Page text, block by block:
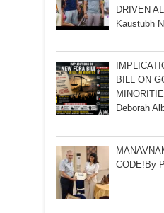
DRIVEN
Kaustubh
BILL ON
Deborah
CODE!By